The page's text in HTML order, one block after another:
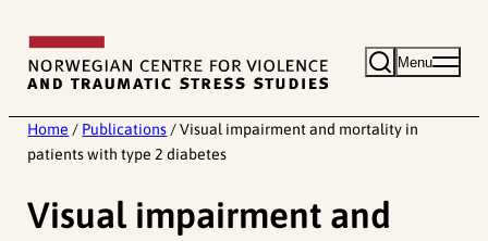
content
Menu
Home / Publications / Visual impairment and mortality in
patients with type 2 diabetes
Visual impairment and